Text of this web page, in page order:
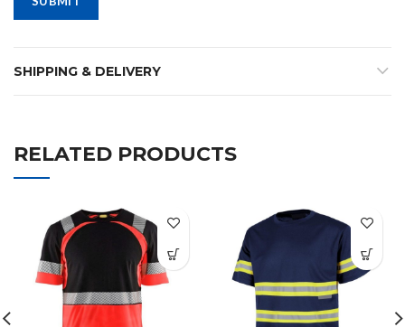
SHIPPING & DELIVERY
RELATED PRODUCTS